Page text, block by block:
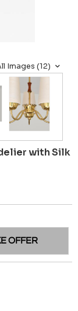
Images (12)
with Silk
OFFER